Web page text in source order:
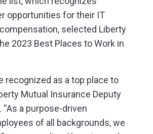
opportunities for their IT
selected Liberty
2023 Best Places to Work in
recognized as a top place to
Mutual Insurance Deputy
a purpose-driven
of all backgrounds, we